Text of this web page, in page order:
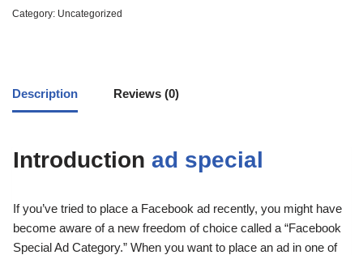
Category: Uncategorized
Description Reviews (0)
Introduction ad special
If you’ve tried to place a Facebook ad recently, you might have
become aware of a new freedom of choice called a “Facebook
Special Ad Category.” When you want to place an ad in one of